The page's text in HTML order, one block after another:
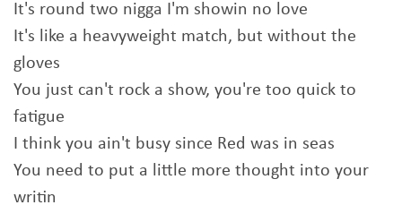
It's round two nigga I'm showin no love
It's like a heavyweight match, but without the
gloves
You just can't rock a show, you're too quick to
fatigue
I think you ain't busy since Red was in seas
You need to put a little more thought into your
writin